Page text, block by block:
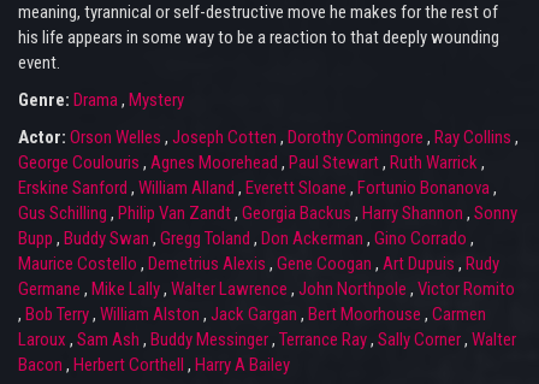
meaning, tyrannical or self-destructive move he makes for the rest of
his life appears in some way to be a reaction to that deeply wounding
event.
Genre: Drama, Mystery
Actor: Orson Welles , Joseph Cotten , Dorothy Comingore , Ray Collins ,
George Coulouris , Agnes Moorehead , Paul Stewart, Ruth Warrick,
Erskine Sanford , William Alland , Everett Sloane , Fortunio Bonanova,
Gus Schilling , Philip Van Zandt, Georgia Backus , Harry Shannon , Sonny
Bupp , Buddy Swan , Gregg Toland , Don Ackerman , Gino Corrado ,
Maurice Costello , Demetrius Alexis , Gene Coogan , Art Dupuis , Rudy
Germane , Mike Lally, Walter Lawrence , John Northpole , Victor Romito
, Bob Terry, William Alston , Jack Gargan , Bert Moorhouse , Carmen
Laroux , Sam Ash , Buddy Messinger, Terrance Ray, Sally Corner, Walter
Bacon , Herbert Corthell , Harry A Bailey